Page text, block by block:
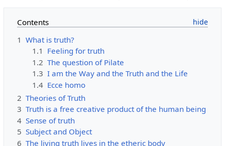
Contents
1 What is truth?
1.1 Feeling for truth
1.2 The question of Pilate
1.3 I am the Way and the Truth and the Life
1.4 Ecce homo
2 Theories of Truth
3 Truth is a free creative product of the human being
4 Sense of truth
5 Subject and Object
6 The living truth lives in the etheric body